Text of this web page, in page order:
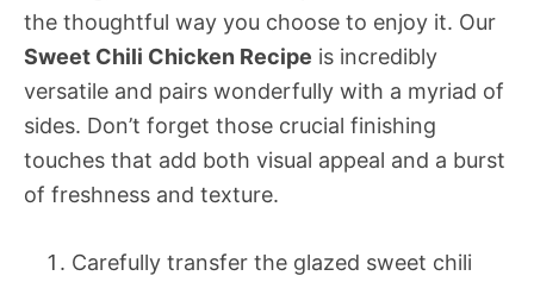
the thoughtful way you choose to enjoy it. Our
Sweet Chili Chicken Recipe is incredibly
versatile and pairs wonderfully with a myriad of
sides. Don’t forget those crucial finishing
touches that add both visual appeal and a burst
of freshness and texture.
Carefully transfer the glazed sweet chili